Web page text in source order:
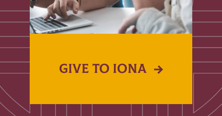
GIVE TO IONA